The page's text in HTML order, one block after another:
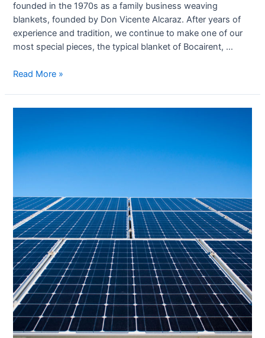
founded in the 1970s as a family business weaving
blankets, founded by Don Vicente Alcaraz. After years of
experience and tradition, we continue to make one of our
most special pieces, the typical blanket of Bocairent, …
Read More »